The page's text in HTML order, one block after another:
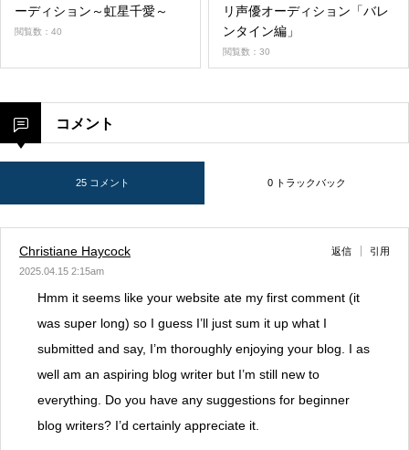
ーディション～虹星千愛～
閲覧数：40
リ声優オーディション「バレ
ンタイン編」
閲覧数：30
コメント
25 コメント 0 トラックバック
Christiane Haycock
2025.04.15 2:15am
返信 引用
Hmm it seems like your website ate my first comment (it
was super long) so I guess I’ll just sum it up what I
submitted and say, I’m thoroughly enjoying your blog. I as
well am an aspiring blog writer but I’m still new to
everything. Do you have any suggestions for beginner
blog writers? I’d certainly appreciate it.